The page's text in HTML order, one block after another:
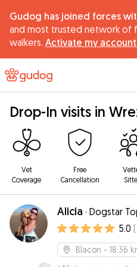
Gudog has joined forces
and most trusted network of
walkers. Activate my
Drop-In visits in
Vet
Coverage
Free
Cancellation
Alicia · Dogstar
5.0 (
Blacon - 18.36